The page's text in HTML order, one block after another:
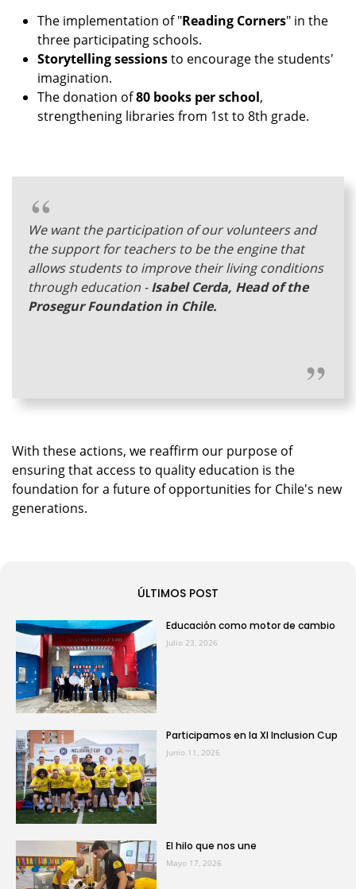
The implementation of "Reading Corners" in the
three participating schools.
Storytelling sessionsto encourage the students'
imagination.
The donation of80 books per school,
strengthening libraries from 1st to 8th grade.
We want the participation of our volunteers and
the support for teachers to be the engine that
allows students to improve their living conditions
through education -Isabel Cerda, Head of the
Prosegur Foundation in Chile.
With these actions, we reaffirm our purpose of
ensuring that access to quality education is the
foundation for a future of opportunities for Chile's new
generations.
ÚLTIMOS POST
Educación como motor de cambio
Julio 23, 2026
Participamos en la XI Inclusion Cup
Junio 11, 2026
El hilo que nos une
Mayo 17, 2026